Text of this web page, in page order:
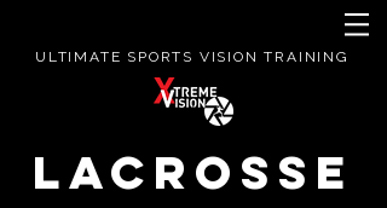
ULTIMATE SPORTS VISION TRAINING
LACROSSE